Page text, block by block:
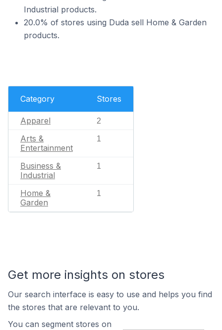
Industrial products.
20.0% of stores using Duda sell Home & Garden
products.
Category Stores
Apparel 2
Arts &
Entertainment
1
Business &
Industrial
1
Home &
Garden
1
Get more insights on stores
Our search interface is easy to use and helps you find
the stores that are relevant to you.
You can segment stores on